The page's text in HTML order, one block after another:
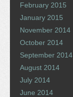
February 2015
January 2015
November 2014
October 2014
September 2014
August 2014
July 2014
June 2014